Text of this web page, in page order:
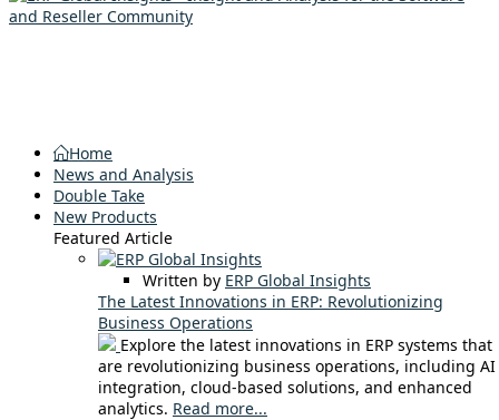
Home
News and Analysis
Double Take
New Products
Featured Article
Written by ERP Global Insights
The Latest Innovations in ERP: Revolutionizing
Business Operations
Explore the latest innovations in ERP systems that
are revolutionizing business operations, including AI
integration, cloud-based solutions, and enhanced
analytics. Read more...